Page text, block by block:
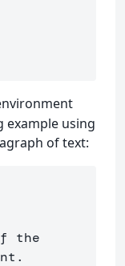
using
of text: